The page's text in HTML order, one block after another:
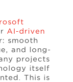
AI-driven
smooth
and long-
projects
itself
This is